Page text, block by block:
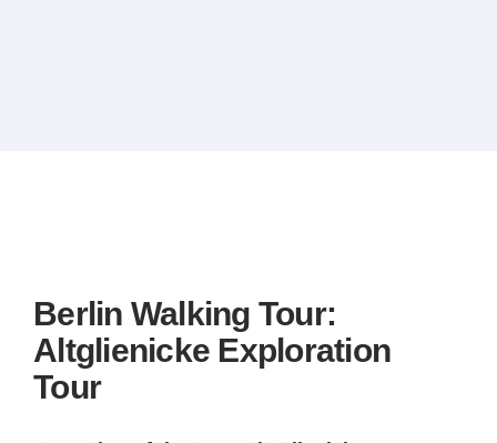
Berlin Walking Tour:
Altglienicke Exploration
Tour